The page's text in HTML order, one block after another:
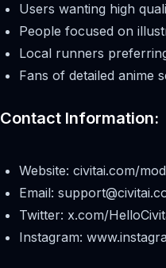
Users wanting high
People focused on
Local runners
Fans of detailed anime
Contact Information:
Website: civitai.com/
Email:
Twitter: x.com/
Instagram: